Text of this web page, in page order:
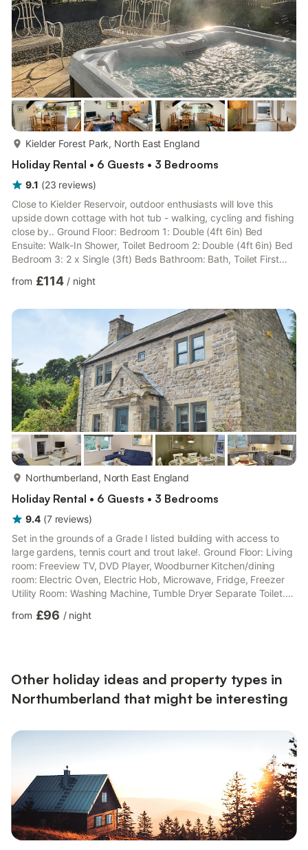
Kielder Forest Park, North East England
Holiday Rental • 6 Guests • 3 Bedrooms
9.1 (23 reviews)
Close to Kielder Reservoir, outdoor enthusiasts will love this
upside down cottage with hot tub - walking, cycling and fishing
close by.. Ground Floor: Bedroom 1: Double (4ft 6in) Bed
Ensuite: Walk-In Shower, Toilet Bedroom 2: Double (4ft 6in) Bed
Bedroom 3: 2 x Single (3ft) Beds Bathroom: Bath, Toilet First
Player, CD Player Dining area. Kitchen area: Electric Cooker,
Tumble Dryer. Gas central heating, electricity, bed linen and Wi-
Fi included. Highchair. Payphone. Doggy ...
from £114 / night
Northumberland, North East England
Holiday Rental • 6 Guests • 3 Bedrooms
9.4 (7 reviews)
Set in the grounds of a Grade I listed building with access to
large gardens, tennis court and trout lake!. Ground Floor: Living
room: Freeview TV, DVD Player, Woodburner Kitchen/dining
room: Electric Oven, Electric Hob, Microwave, Fridge, Freezer
Utility Room: Washing Machine, Tumble Dryer Separate Toilet.
Shower, Toilet Bedroom 2: Double (4ft 6in) Bed Bedroom 3: 2 x
from £96 / night
Other holiday ideas and property types in
Northumberland that might be interesting